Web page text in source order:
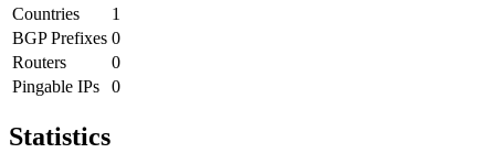
Countries
1
BGP Prefixes 0
Routers
0
Pingable IPs
0
Statistics